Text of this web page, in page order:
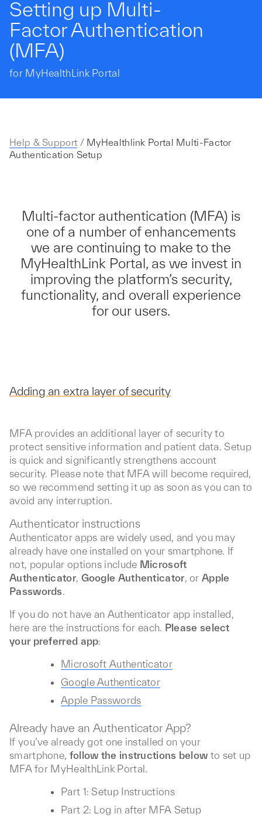
Setting up Multi-
Factor Authentication
(MFA)
for MyHealthLink Portal
Help & Support / MyHealthlink Portal Multi-Factor
Authentication Setup
Multi-factor authentication (MFA) is
one of a number of enhancements
we are continuing to make to the
MyHealthLink Portal, as we invest in
improving the platform’s security,
functionality, and overall experience
for our users.
Adding an extra layer of security
MFA provides an additional layer of security to
protect sensitive information and patient data. Setup
is quick and significantly strengthens account
security. Please note that MFA will become required,
so we recommend setting it up as soon as you can to
avoid any interruption.
Authenticator instructions
Authenticator apps are widely used, and you may
already have one installed on your smartphone. If
not, popular options include Microsoft
Authenticator, Google Authenticator, orApple
Passwords.
If you do not have an Authenticator app installed,
here are the instructions for each. Please select
your preferred app:
Microsoft Authenticator
Google Authenticator
Apple Passwords
Already have an Authenticator App?
If you’ve already got one installed on your
smartphone, follow the instructions below to set up
MFA for MyHealthLink Portal.
Part 1: Setup Instructions
Part 2: Log in after MFA Setup